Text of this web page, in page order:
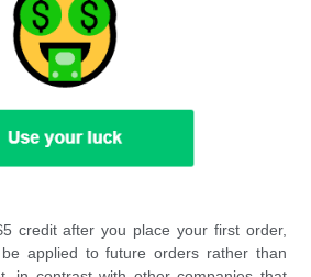
credit after you place your first order,
applied to future orders rather than